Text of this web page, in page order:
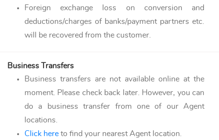
Foreign exchange loss on conversion and
deductions/charges of banks/payment partners etc.
will be recovered from the customer.
Business Transfers
Business transfers are not available online at the
moment. Please check back later. However, you can
do a business transfer from one of our Agent
locations.
Click here to find your nearest Agent location.